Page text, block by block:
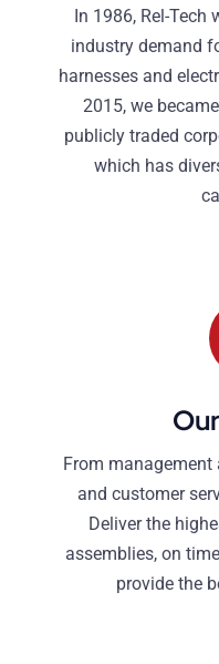
In 1986, Rel-Tech
industry demand
harnesses and
2015, we
publicly traded
which has
From
and customer
Deliver the
assemblies, on
provide the